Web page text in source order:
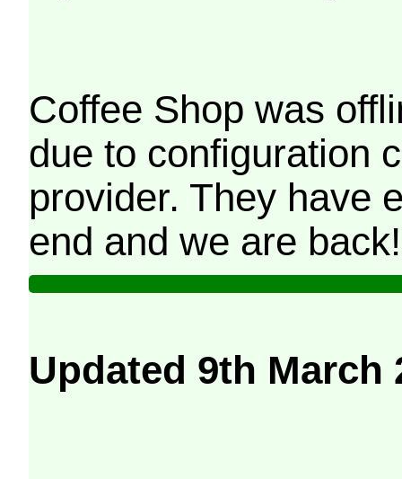
Coffee Shop was
due to configuration
provider. They have
end and we are back!
Updated 9th March